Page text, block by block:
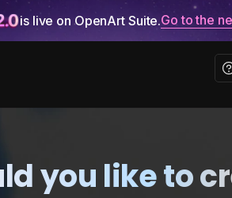
is live on OpenArt Suite.Go to the
you like to